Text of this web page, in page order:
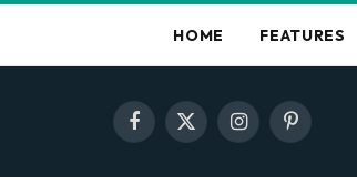
HOME FEATURES
Facebook
X
InstagramPinterest